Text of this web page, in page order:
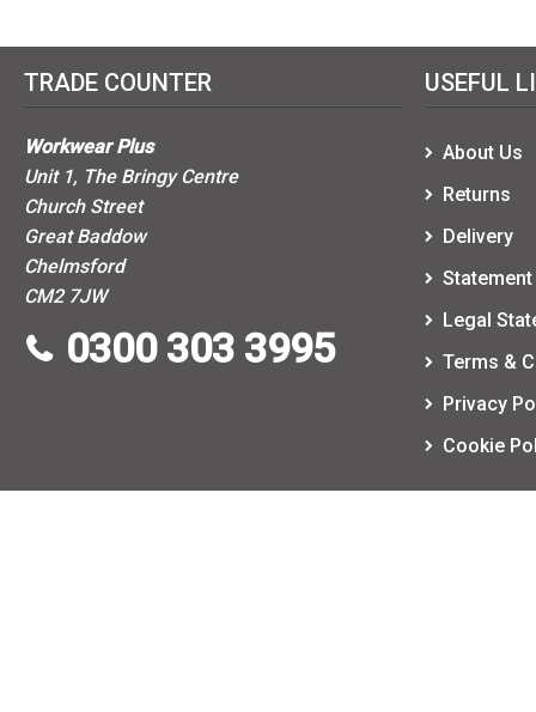
TRADE COUNTER
Workwear Plus
Unit 1, The Bringy Centre
Church Street
Great Baddow
Chelmsford
CM2 7JW
0300 303 3995
USEFUL
About Us
Returns
Delivery
Legal
Terms &
Privacy
Cookie